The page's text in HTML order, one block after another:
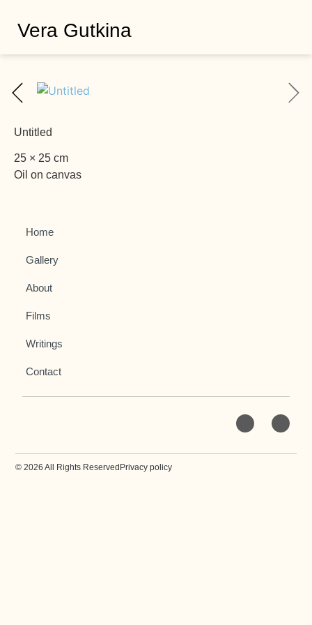
Vera Gutkina
Untitled
25 × 25 cm
Oil on canvas
Home
Gallery
About
Films
Writings
Contact
© 2026 All Rights Reserved Privacy policy